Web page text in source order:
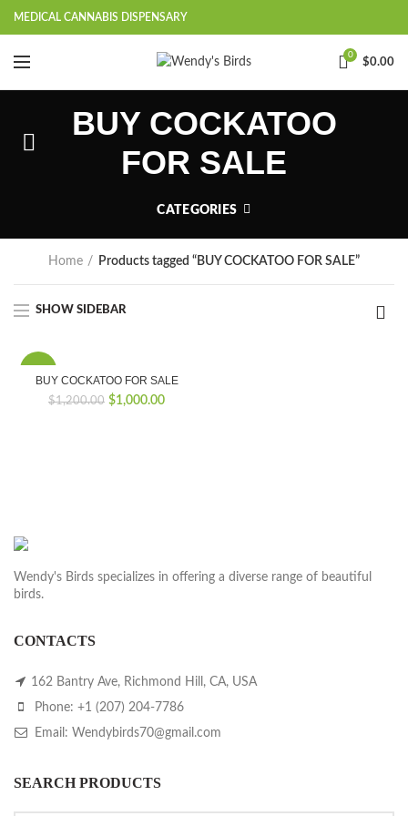
MEDICAL CANNABIS DISPENSARY
0
$0.00
BUY COCKATOO
FOR SALE
CATEGORIES
Home Products tagged “BUY COCKATOO FOR SALE”
SHOW SIDEBAR
BUY COCKATOO FOR SALE
$1,200.00 Original
$1,000.00Current
Wendy's Birds specializes in offering a diverse range of beautiful
birds.
CONTACTS
162 Bantry Ave, Richmond Hill, CA, USA
Phone: +1 (207) 204-7786
Email: Wendybirds70@gmail.com
SEARCH PRODUCTS